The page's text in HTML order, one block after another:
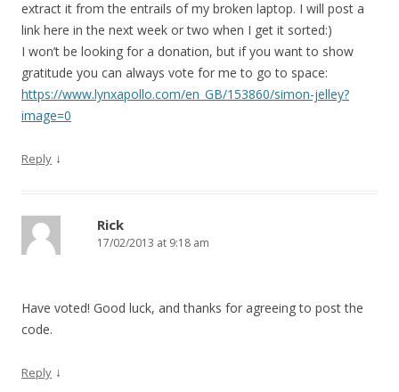
extract it from the entrails of my broken laptop. I will post a
link here in the next week or two when I get it sorted:)
I won’t be looking for a donation, but if you want to show
gratitude you can always vote for me to go to space:
https://www.lynxapollo.com/en_GB/153860/simon-jelley?
image=0
Reply ↓
Rick
17/02/2013 at 9:18 am
Have voted! Good luck, and thanks for agreeing to post the
code.
Reply ↓